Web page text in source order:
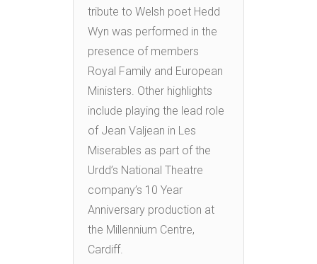
tribute to Welsh poet Hedd
Wyn was performed in the
presence of members
Royal Family and European
Ministers. Other highlights
include playing the lead role
of Jean Valjean in Les
Miserables as part of the
Urdd’s National Theatre
company’s 10 Year
Anniversary production at
the Millennium Centre,
Cardiff.